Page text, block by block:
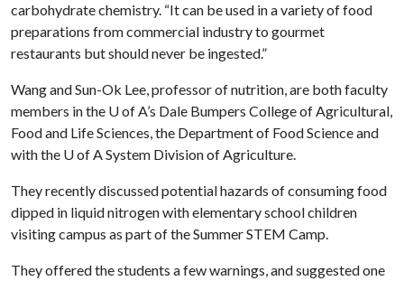
carbohydrate chemistry. “It can be used in a variety of food
preparations from commercial industry to gourmet
restaurants but should never be ingested.”
Wang and Sun-Ok Lee, professor of nutrition, are both faculty
members in the U of A’s Dale Bumpers College of Agricultural,
Food and Life Sciences, the Department of Food Science and
with the U of ASystem Division of Agriculture.
They recently discussed potential hazards of consuming food
dipped in liquid nitrogen with elementary school children
visiting campus as part of the Summer STEM Camp.
They offered the students a few warnings, and suggested one